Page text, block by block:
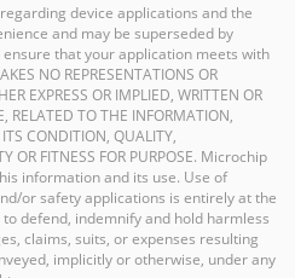
device applications and the
and may be superseded by
that your application meets with
NO REPRESENTATIONS OR
EXPRESS OR IMPLIED, WRITTEN OR
RELATED TO THE INFORMATION,
CONDITION, QUALITY,
OR FITNESS FOR PURPOSE. Microchip
information and its use. Use of
or safety applications is entirely at the
defend, indemnify and hold harmless
claims, suits, or expenses resulting
implicitly or otherwise, under any